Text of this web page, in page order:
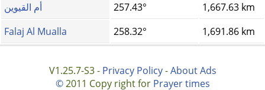
أم القيوين
257.43°
1,667.63 km
Falaj Al Mualla
258.32° 1,691.86 km
V1.25.7-S3 - Privacy Policy-About Ads
©2011 Copy right for Prayer times